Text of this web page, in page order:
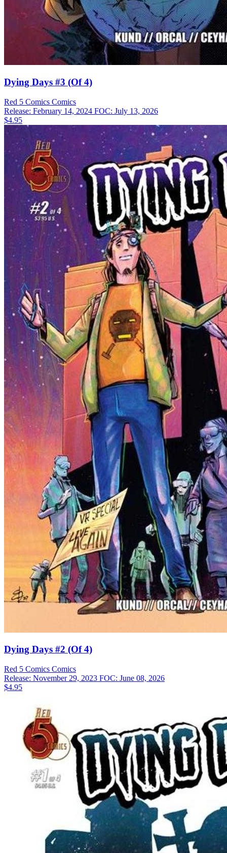
Dying Days #3 (Of 4)
Red 5 Comics Comics
Release: February 14, 2024 FOC: July 13, 2026
$4.95
Dying Days #2 (Of 4)
Red 5 Comics Comics
Release: November 29, 2023 FOC: June 08, 2026
$4.95